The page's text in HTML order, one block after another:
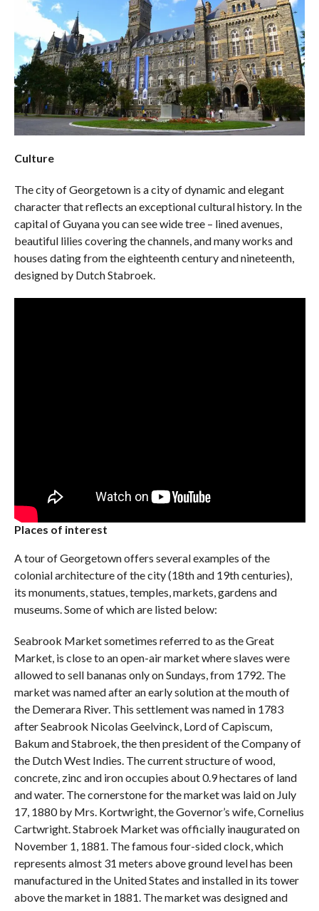
Culture
The city of Georgetown is a city of dynamic and elegant
character that reflects an exceptional cultural history. In the
capital of Guyana you can see wide tree – lined avenues,
beautiful lilies covering the channels, and many works and
houses dating from the eighteenth century and nineteenth,
designed by Dutch Stabroek.
Places of interest
A tour of Georgetown offers several examples of the
colonial architecture of the city (18th and 19th centuries),
its monuments, statues, temples, markets, gardens and
museums. Some of which are listed below:
Seabrook Market sometimes referred to as the Great
Market, is close to an open-air market where slaves were
allowed to sell bananas only on Sundays, from 1792. The
market was named after an early solution at the mouth of
the Demerara River. This settlement was named in 1783
after Seabrook Nicolas Geelvinck, Lord of Capiscum,
Bakum and Stabroek, the then president of the Company of
the Dutch West Indies. The current structure of wood,
concrete, zinc and iron occupies about 0.9 hectares of land
and water. The cornerstone for the market was laid on July
17, 1880 by Mrs. Kortwright, the Governor’s wife, Cornelius
Cartwright. Stabroek Market was officially inaugurated on
November 1, 1881. The famous four-sided clock, which
represents almost 31 meters above ground level has been
manufactured in the United States and installed in its tower
above the market in 1881. The market was designed and